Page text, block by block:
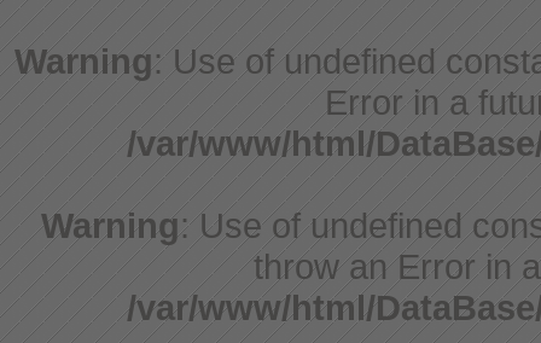
Warning: Use of undefined
Error in a
/var/www/html/
Warning: Use of undefined
throw an Error in
/var/www/html/